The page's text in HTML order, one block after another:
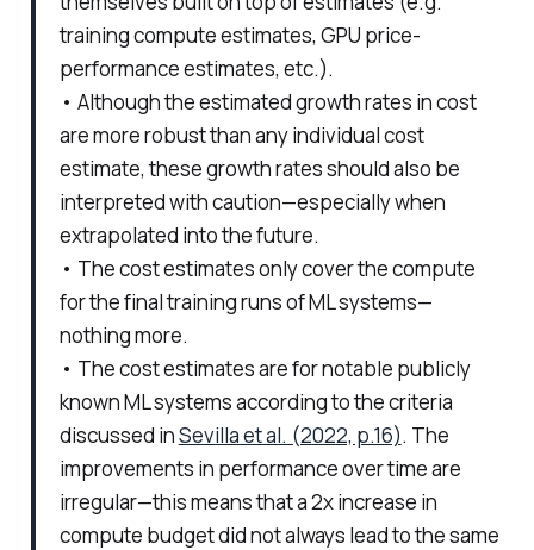
training compute estimates, GPU price-
performance estimates, etc.).
• Although the estimated growth rates in cost
are more robust than any individual cost
estimate, these growth rates should also be
interpreted with caution—especially when
extrapolated into the future.
• The cost estimates only cover the compute
for the final training runs of ML systems—
nothing more.
• The cost estimates are for notable publicly
known ML systems according to the criteria
discussed inSevilla et al. (2022, p.16). The
improvements in performance over time are
irregular—this means that a 2x increase in
compute budget did not always lead to the same